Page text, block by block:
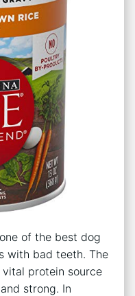
of the best dog
with bad teeth. The
protein source
strong. In